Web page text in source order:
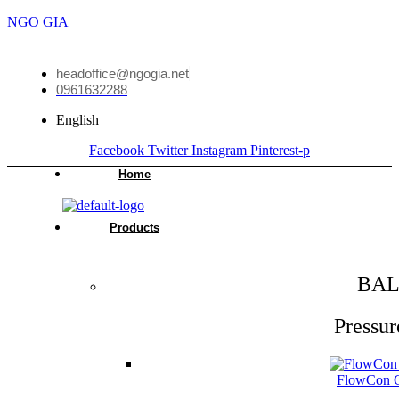
NGO GIA
headoffice@ngogia.net
0961632288
English
Facebook Twitter Instagram Pinterest-p
Home
Products
FlowCon